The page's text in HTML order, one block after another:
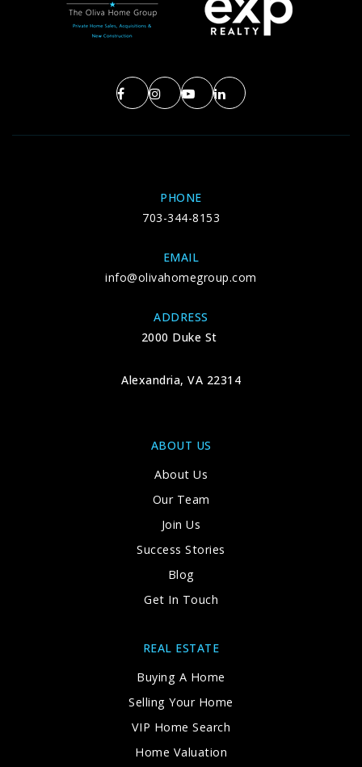
PHONE
703-344-8153
EMAIL
info@olivahomegroup.com
ADDRESS
2000 Duke St
Alexandria, VA 22314
ABOUT US
About Us
Our Team
Join Us
Success Stories
Blog
Get In Touch
REAL ESTATE
Buying A Home
Selling Your Home
VIP Home Search
Home Valuation